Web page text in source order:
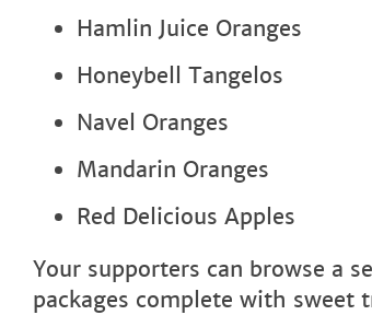
Hamlin Juice Oranges
Honeybell Tangelos
Navel Oranges
Mandarin Oranges
Red Delicious Apples
Your supporters can browse a
packages complete with sweet